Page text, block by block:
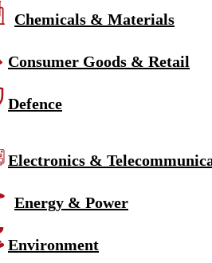
Chemicals & Materials
Consumer Goods & Retail
Defence
Electronics &
Energy & Power
Environment